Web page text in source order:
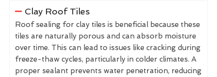
Clay Roof Tiles
Roof sealing for clay tiles is beneficial because these
tiles are naturally porous and can absorb moisture
over time. This can lead to issues like cracking during
freeze-thaw cycles, particularly in colder climates. A
proper sealant prevents water penetration, reducing